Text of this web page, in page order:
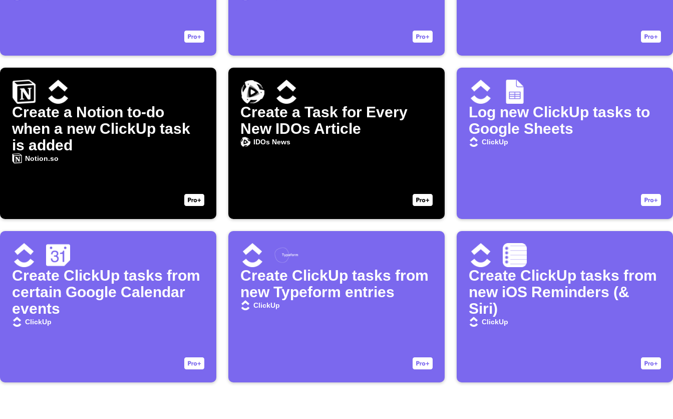
Create a Notion to-do
when a new ClickUp task
is added
Notion.so
Create a Task for Every
New IDOs Article
IDOs News
Log new ClickUp tasks to
Google Sheets
ClickUp
Create ClickUp tasks from
certain Google Calendar
events
ClickUp
Create ClickUp tasks from
new Typeform entries
ClickUp
Create ClickUp tasks from
new iOS Reminders (&
Siri)
ClickUp